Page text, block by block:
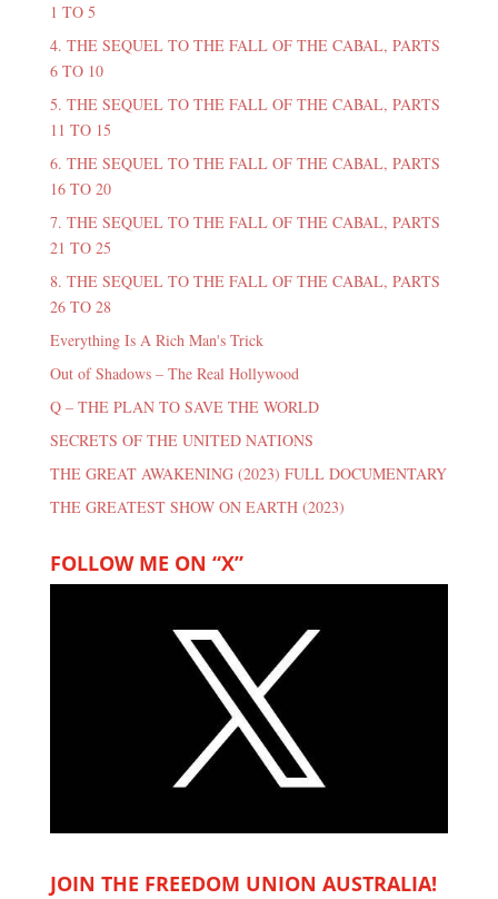
1 TO 5
4. THE SEQUEL TO THE FALL OF THE CABAL, PARTS
6 TO 10
5. THE SEQUEL TO THE FALL OF THE CABAL, PARTS
11 TO 15
6. THE SEQUEL TO THE FALL OF THE CABAL, PARTS
16 TO 20
7. THE SEQUEL TO THE FALL OF THE CABAL, PARTS
21 TO 25
8. THE SEQUEL TO THE FALL OF THE CABAL, PARTS
26 TO 28
Everything Is A Rich Man's Trick
Out of Shadows – The Real Hollywood
Q – THE PLAN TO SAVE THE WORLD
SECRETS OF THE UNITED NATIONS
THE GREAT AWAKENING (2023) FULL DOCUMENTARY
THE GREATEST SHOW ON EARTH (2023)
FOLLOW ME ON “X”
JOIN THE FREEDOM UNION AUSTRALIA!